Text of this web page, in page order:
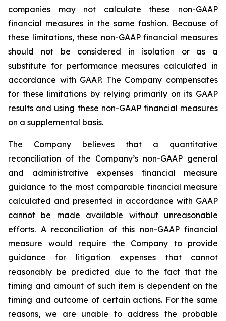
companies may not calculate these non-GAAP
financial measures in the same fashion. Because of
these limitations, these non-GAAP financial measures
should not be considered in isolation or as a
substitute for performance measures calculated in
accordance with GAAP. The Company compensates
for these limitations by relying primarily on its GAAP
results and using these non-GAAP financial measures
on a supplemental basis.
The Company believes that a quantitative
reconciliation of the Company’s non-GAAP general
and administrative expenses financial measure
guidance to the most comparable financial measure
calculated and presented in accordance with GAAP
cannot be made available without unreasonable
efforts. A reconciliation of this non-GAAP financial
measure would require the Company to provide
guidance for litigation expenses that cannot
reasonably be predicted due to the fact that the
timing and amount of such item is dependent on the
timing and outcome of certain actions. For the same
reasons, we are unable to address the probable